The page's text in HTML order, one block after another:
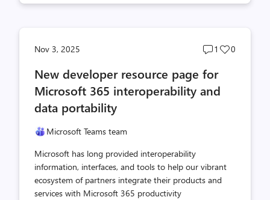
Nov 3, 2025
Post
count
1
Post
0
New developer resource page for
Microsoft 365 interoperability and
data portability
Microsoft Teams team
Microsoft has long provided interoperability
information, interfaces, and tools to help our vibrant
ecosystem of partners integrate their products and
services with Microsoft 365 productivity